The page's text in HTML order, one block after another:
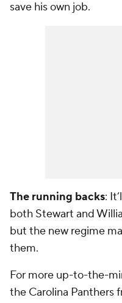
save his own job.
The running backs:
both Stewart and
but the new regime
them.
For more up-to-the-
the Carolina Panthers